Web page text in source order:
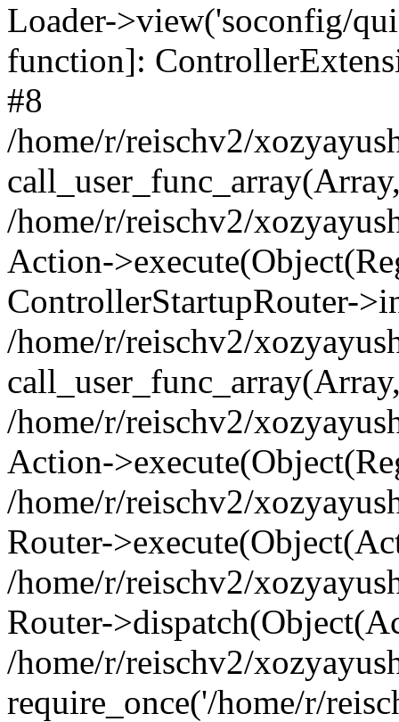
Loader->view('soconfig/
function]:
#8
/home/r/reischv2/
/home/r/reischv2/
Action-
ControllerStartupRouter-
/home/r/reischv2/
/home/r/reischv2/
Action-
/home/r/reischv2/
Router-
/home/r/reischv2/
Router-
/home/r/reischv2/
require_once('/home/r/